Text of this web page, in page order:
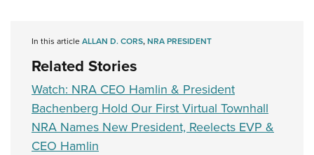
In this articleALLAN D. CORS,NRA PRESIDENT
Related Stories
Watch: NRA CEO Hamlin & President
Bachenberg Hold Our First Virtual Townhall
NRA Names New President, Reelects EVP &
CEO Hamlin